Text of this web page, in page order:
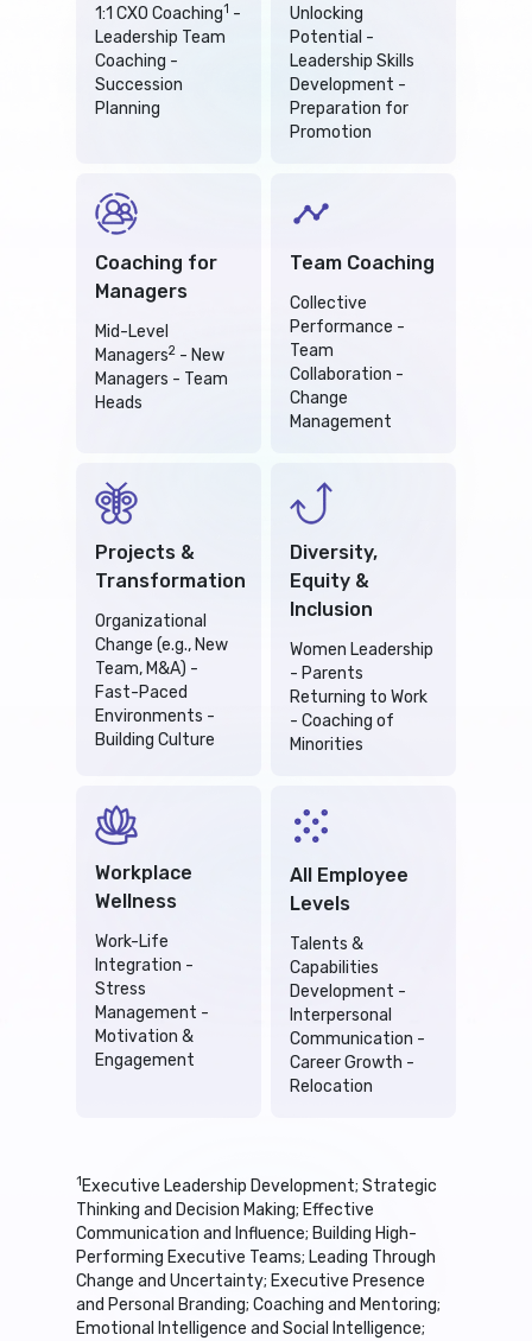
1:1 CXO Coaching1 -
Leadership Team
Coaching -
Succession
Planning
Unlocking
Potential -
Leadership Skills
Development -
Preparation for
Promotion
Coaching for
Managers
Mid-Level
Managers2 - New
Managers - Team
Heads
Team Coaching
Collective
Performance -
Team
Collaboration -
Change
Management
Projects &
Transformation
Organizational
Change (e.g., New
Team, M&A) -
Fast-Paced
Environments -
Building Culture
Diversity,
Equity &
Inclusion
Women Leadership
- Parents
Returning to Work
- Coaching of
Minorities
Workplace
Wellness
Work-Life
Integration -
Stress
Management -
Motivation &
Engagement
All Employee
Levels
Talents &
Capabilities
Development -
Interpersonal
Communication -
Career Growth -
Relocation
1 Executive Leadership Development; Strategic
Thinking and Decision Making; Effective
Communication and Influence; Building High-
Performing Executive Teams; Leading Through
Change and Uncertainty; Executive Presence
and Personal Branding; Coaching and Mentoring;
Emotional Intelligence and Social Intelligence;